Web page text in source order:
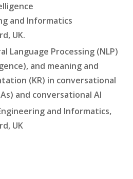
and Informatics
UK.
Language Processing (NLP)
and meaning and
(KR) in conversational
and conversational AI
and Informatics,
UK